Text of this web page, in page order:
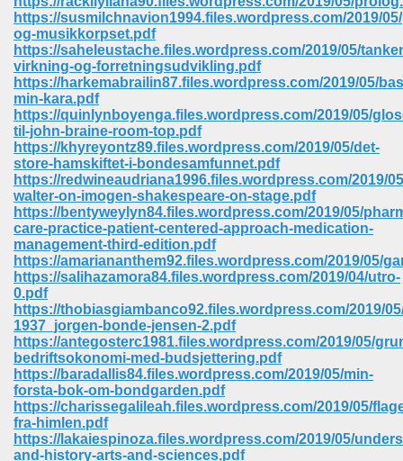
https://susmilchnavion1994.files.wordpress.com/2019/
og-musikkorpset.pdf
https://saheleustache.files.wordpress.com/2019/05/
virkning-og-forretningsudvikling.pdf
https://harkemabrailin87.files.wordpress.com/2019/05/
min-kara.pdf
https://quinlynboyenga.files.wordpress.com/2019/05/
til-john-braine-room-top.pdf
https://khyreyontz89.files.wordpress.com/2019/05/det-
store-hamskiftet-i-bondesamfunnet.pdf
https://redwineaudriana1996.files.wordpress.com/2019/
walter-on-imogen-shakespeare-on-stage.pdf
https://bentyweylyn84.files.wordpress.com/2019/05/
care-practice-patient-centered-approach-medication-
management-third-edition.pdf
https://amariananthem92.files.wordpress.com/2019/05/
https://salihazamora84.files.wordpress.com/2019/04/utro-
0.pdf
https://thobiasgiambanco92.files.wordpress.com/2019/
1937_jorgen-bonde-jensen-2.pdf
https://antegosterc1981.files.wordpress.com/2019/05/
bedriftsokonomi-med-budsjettering.pdf
https://baradallis84.files.wordpress.com/2019/05/min-
forsta-bok-om-bondgarden.pdf
https://charissegalileah.files.wordpress.com/2019/05/
fra-himlen.pdf
https://lakaiespinoza.files.wordpress.com/2019/05/
and-history-arts-and-sciences.pdf
For Kindle 539
735
680
Download In Gujarati 516
Iphone 622